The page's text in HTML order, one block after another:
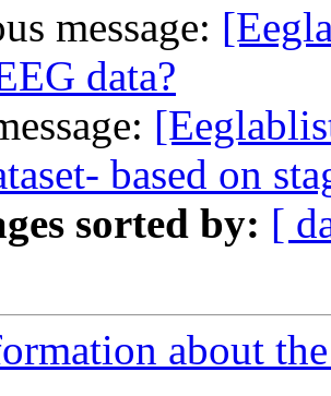
message:
data?
based on
sorted by: [
about